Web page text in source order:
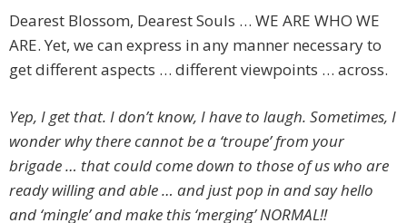
Dearest Blossom, Dearest Souls … WE ARE WHO WE
ARE. Yet, we can express in any manner necessary to
get different aspects … different viewpoints … across.
Yep, I get that. I don’t know, I have to laugh. Sometimes, I
wonder why there cannot be a ‘troupe’ from your
brigade … that could come down to those of us who are
ready willing and able … and just pop in and say hello
and ‘mingle’ and make this ‘merging’ NORMAL!!